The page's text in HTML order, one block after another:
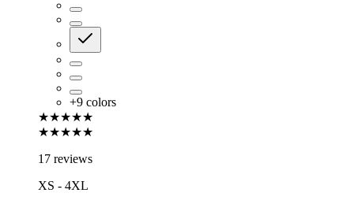
+9 colors
★★★★★
★★★★★
17 reviews
XS - 4XL